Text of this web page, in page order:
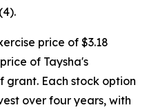
price of $3.18
of Taysha's
grant. Each stock option
over four years, with